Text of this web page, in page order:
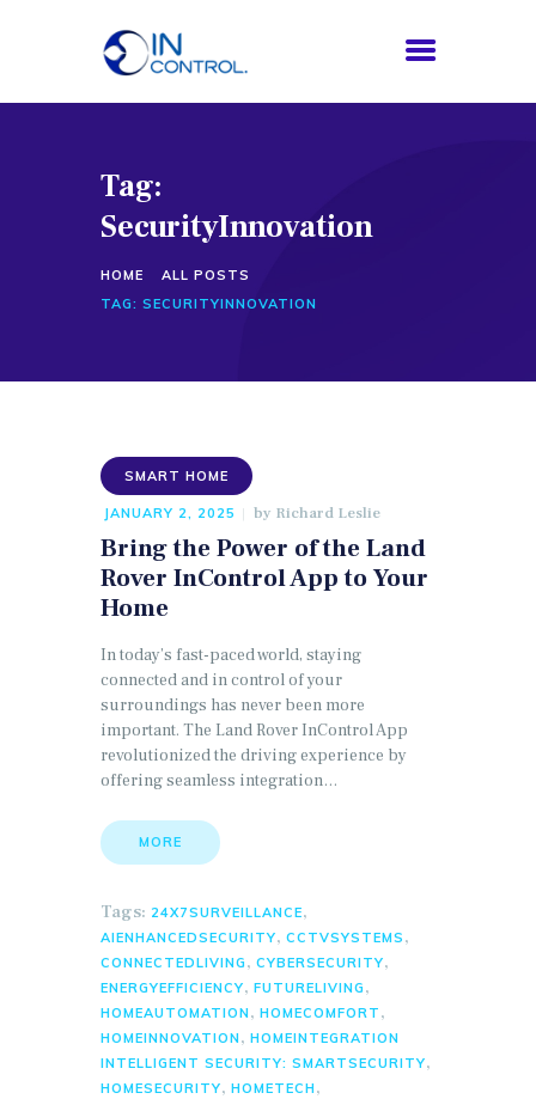
Tag:
SecurityInnovation
HOME
ALL POSTS
TAG: SECURITYINNOVATION
HOME
ABOUT US
PROCESS
SMART HOME
JANUARY 2, 2025 by Richard Leslie
Bring the Power of the Land
Rover InControl App to Your
Home
In today’s fast-paced world, staying
connected and in control of your
surroundings has never been more
important. The Land Rover InControl App
revolutionized the driving experience by
offering seamless integration…
MORE
Tags: 24X7SURVEILLANCE,
AIENHANCEDSECURITY, CCTVSYSTEMS ,
CONNECTEDLIVING , CYBERSECURITY,
ENERGYEFFICIENCY, FUTURELIVING ,
HOMEAUTOMATION , HOMECOMFORT ,
HOMEINNOVATION , HOMEINTEGRATION
INTELLIGENT SECURITY: SMARTSECURITY,
HOMESECURITY, HOMETECH ,